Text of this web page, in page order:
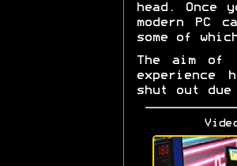
head.
modern PC
some of
The aim of
experience
shut out